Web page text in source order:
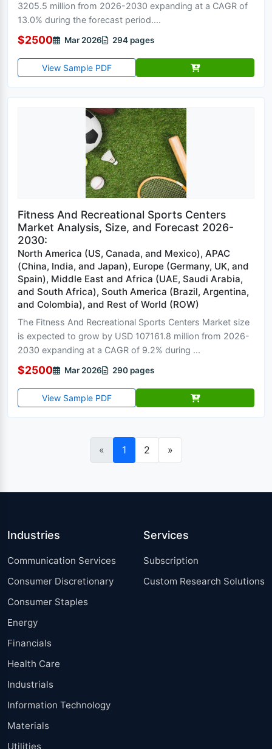
3205.5 million from 2026-2030 expanding at a CAGR of
13.0% during the forecast period....
$2500 Mar 2026 294 pages
View Sample PDF
Fitness And Recreational Sports Centers
Market Analysis, Size, and Forecast 2026-
2030:
North America (US, Canada, and Mexico), APAC
(China, India, and Japan), Europe (Germany, UK, and
Spain), Middle East and Africa (UAE, Saudi Arabia,
and South Africa), South America (Brazil, Argentina,
and Colombia), and Rest of World (ROW)
The Fitness And Recreational Sports Centers Market size
is expected to grow by USD 107161.8 million from 2026-
2030 expanding at a CAGR of 9.2% during ...
$2500 Mar 2026 290 pages
View Sample PDF
« 1 2 »
Industries
Communication Services
Consumer Discretionary
Consumer Staples
Energy
Financials
Health Care
Industrials
Information Technology
Materials
Utilities
Services
Subscription
Custom Research Solutions